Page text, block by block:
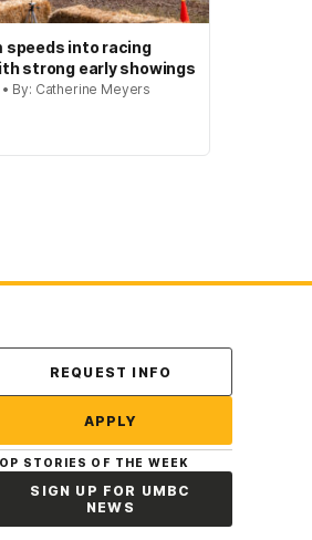
speeds into racing
strong early showings
• By: Catherine Meyers
Contact Us
REQUEST INFO
APPLY
STORIES OF THE WEEK
SIGN UP FOR UMBC
NEWS